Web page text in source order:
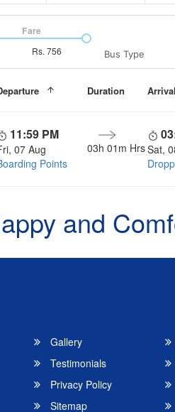
Rs. 756
Fare
Bus Type
Duration Arrival
11:59 PM
07 Aug
Points
03h 01m HrsSat,
and
Gallery
Testimonials
Privacy Policy
Sitemap